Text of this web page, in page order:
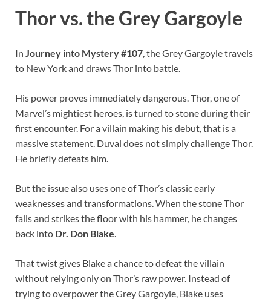
Thor vs. the Grey Gargoyle
In Journey into Mystery #107, the Grey Gargoyle travels
to New York and draws Thor into battle.
His power proves immediately dangerous. Thor, one of
Marvel’s mightiest heroes, is turned to stone during their
first encounter. For a villain making his debut, that is a
massive statement. Duval does not simply challenge Thor.
He briefly defeats him.
But the issue also uses one of Thor’s classic early
weaknesses and transformations. When the stone Thor
falls and strikes the floor with his hammer, he changes
back into Dr. Don Blake.
That twist gives Blake a chance to defeat the villain
without relying only on Thor’s raw power. Instead of
trying to overpower the Grey Gargoyle, Blake uses